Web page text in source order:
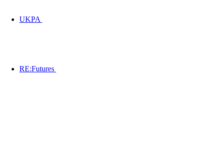
UKPA
RE:Futures